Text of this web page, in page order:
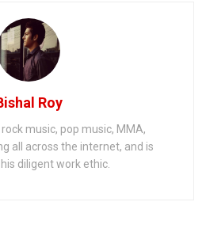
Roy
music, pop music, MMA,
all across the internet, and is
diligent work ethic.